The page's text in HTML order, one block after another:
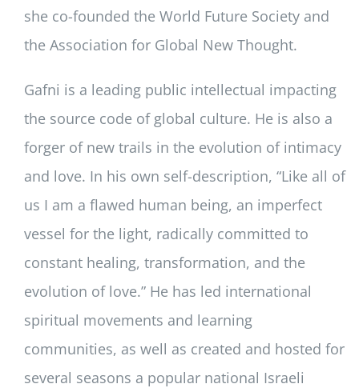
she co-founded the World Future Society and
the Association for Global New Thought.
Gafni is a leading public intellectual impacting
the source code of global culture. He is also a
forger of new trails in the evolution of intimacy
and love. In his own self-description, “Like all of
us I am a flawed human being, an imperfect
vessel for the light, radically committed to
constant healing, transformation, and the
evolution of love.” He has led international
spiritual movements and learning
communities, as well as created and hosted for
several seasons a popular national Israeli